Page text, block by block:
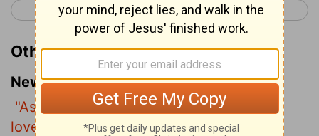
< John 14 John 16 >
Other Translations of John 15:9
New International Version
"As the Father has loved me, so have I
loved you. Now remain in my love.